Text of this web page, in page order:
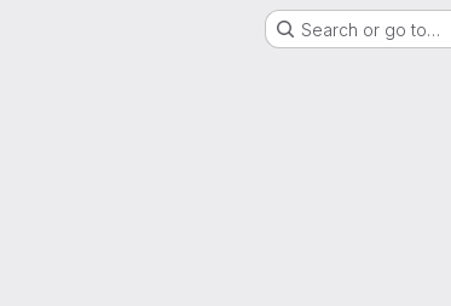
Search or go to…